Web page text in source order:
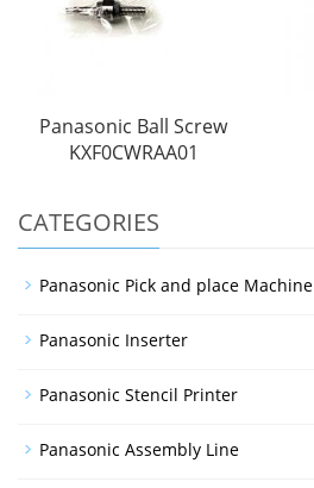
Panasonic Ball Screw
KXF0CWRAA01
CATEGORIES
Panasonic Pick and place Machine
Panasonic Inserter
Panasonic Stencil Printer
Panasonic Assembly Line